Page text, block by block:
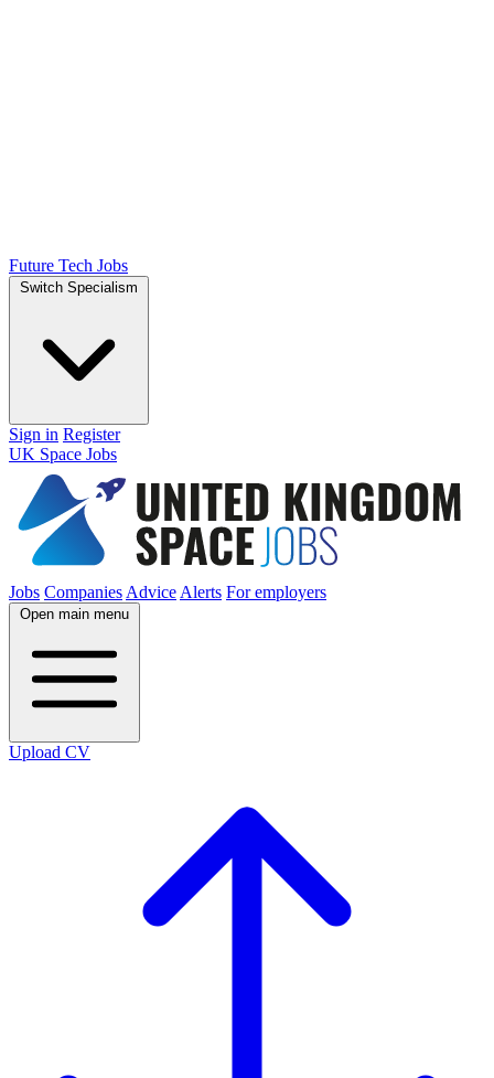
Future Tech Jobs
Switch Specialism
Sign in Register
UK Space Jobs
Jobs Companies Advice Alerts For employers
Open main menu
Upload CV